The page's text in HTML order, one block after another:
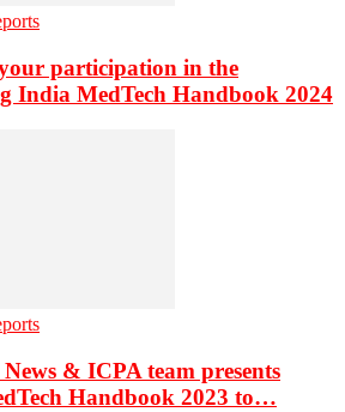
participation in the
India MedTech Handbook 2024
& ICPA team presents
Handbook 2023 to…